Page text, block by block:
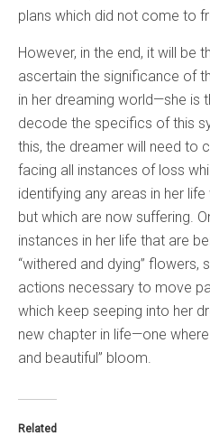
plans which did not come to
However, in the end, it will be
ascertain the significance of
in her dreaming world—she is
decode the specifics of this
this, the dreamer will need to
facing all instances of loss
identifying any areas in her
but which are now suffering.
instances in her life that are
“withered and dying” flowers,
actions necessary to move
which keep seeping into her
new chapter in life—one
and beautiful” bloom.
Related